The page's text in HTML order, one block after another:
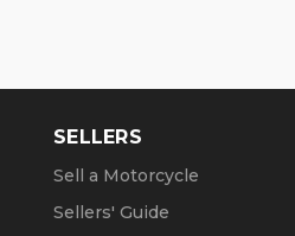
SELLERS
Sell a Motorcycle
Sellers' Guide